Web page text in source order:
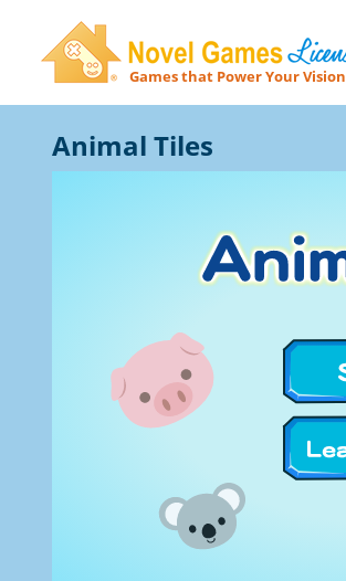
Games that Power Your Vision
Animal Tiles